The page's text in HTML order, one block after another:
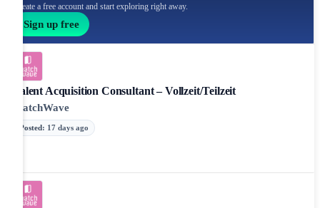
Create a free account and start exploring right away.
Sign up free
Talent Acquisition Consultant – Vollzeit/Teilzeit
MatchWave
Posted: 17 days ago